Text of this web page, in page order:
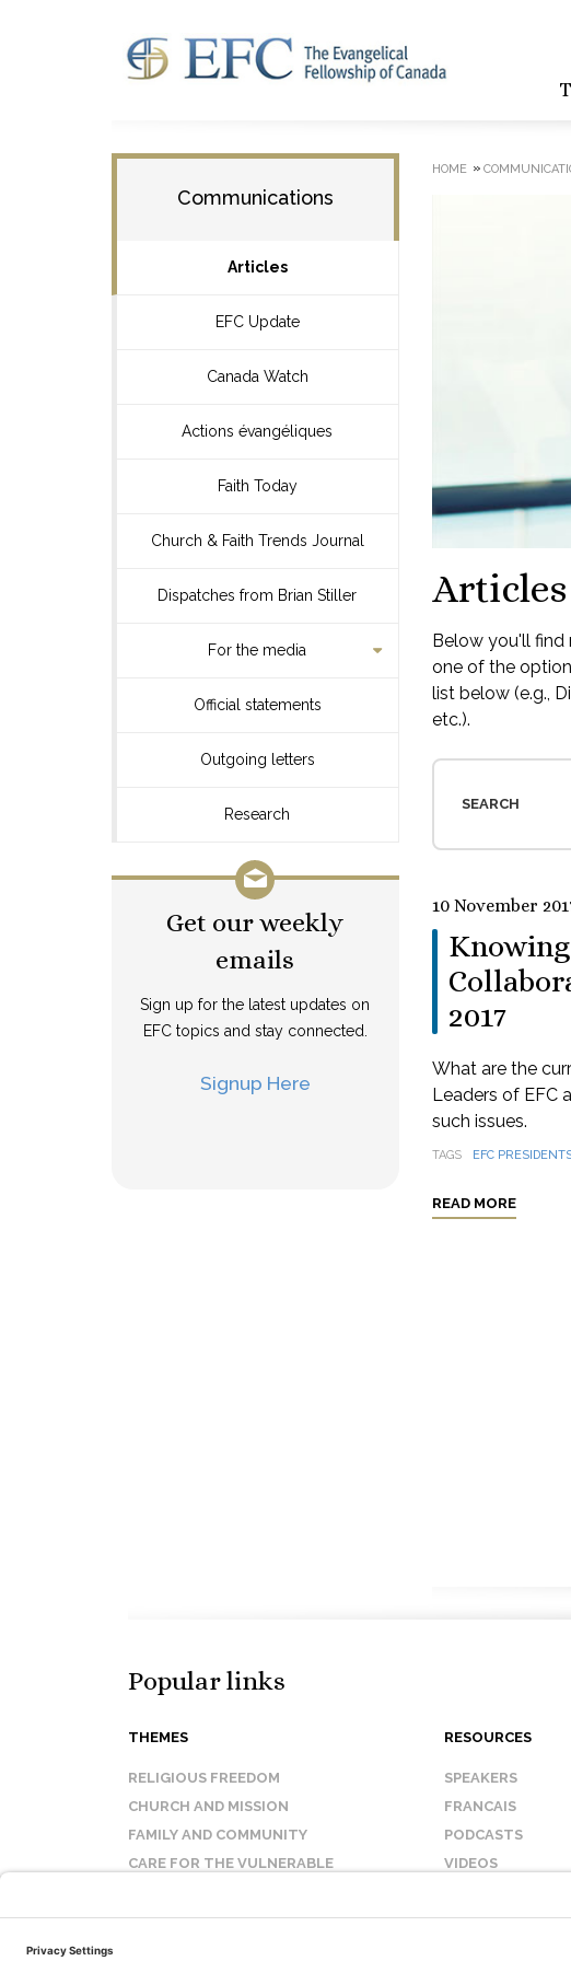
Communications
Articles
EFC Update
Canada Watch
Actions évangéliques
Faith Today
Church & Faith Trends Journal
Dispatches from Brian Stiller
For the media
Official statements
Outgoing letters
Research
Get our weekly
emails
Sign up for the latest updates on
EFC topics and stay connected.
Signup Here
HOME »
Articles
Below you'll
one of the
list below (e.g.,
etc.).
SEARCH
10 November
2017
What are the
Leaders of EFC
such issues.
TAGS EFC
READ MORE
Popular links
THEMES
RELIGIOUS FREEDOM
CHURCH AND MISSION
FAMILY AND COMMUNITY
CARE FOR THE VULNERABLE
RESOURCES
SPEAKERS
FRANCAIS
PODCASTS
VIDEOS